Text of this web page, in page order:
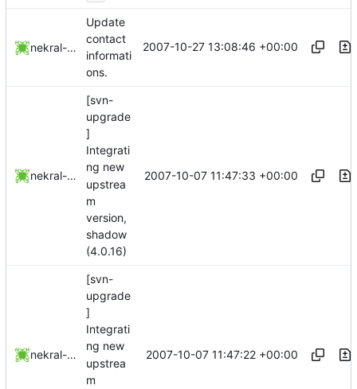
nekral-guest
Update
contact
informati
ons.
2007-10-27 13:08:46 +00:00
nekral-guest
[svn-
upgrade
]
Integrati
ng new
upstrea
m
version,
shadow
(4.0.16)
2007-10-07 11:47:33 +00:00
nekral-guest
[svn-
upgrade
]
Integrati
ng new
upstrea
m
2007-10-07 11:47:22 +00:00